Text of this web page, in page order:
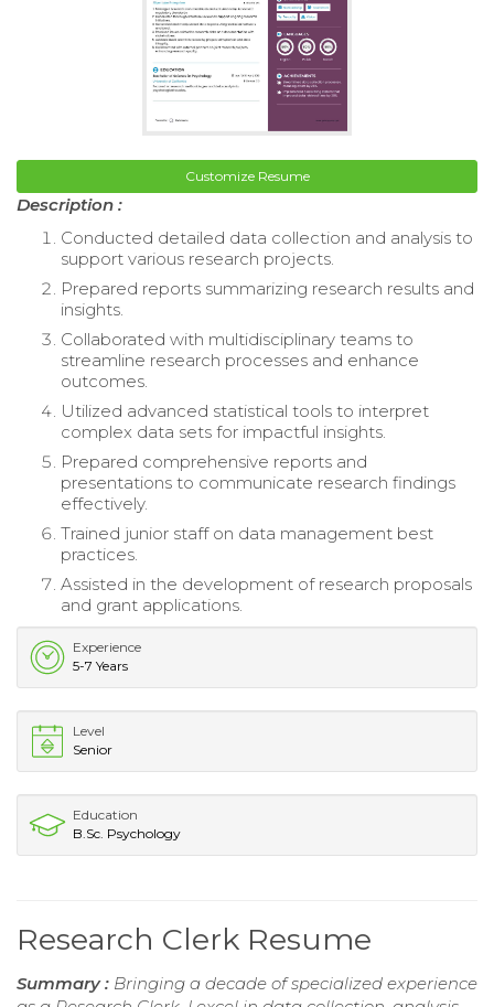
Customize Resume
Description :
Conducted detailed data collection and analysis to
support various research projects.
Prepared reports summarizing research results and
insights.
Collaborated with multidisciplinary teams to
streamline research processes and enhance
outcomes.
Utilized advanced statistical tools to interpret
complex data sets for impactful insights.
Prepared comprehensive reports and
presentations to communicate research findings
effectively.
Trained junior staff on data management best
practices.
Assisted in the development of research proposals
and grant applications.
Experience
5-7 Years
Level
Senior
Education
B.Sc. Psychology
Research Clerk Resume
Summary : Bringing a decade of specialized experience